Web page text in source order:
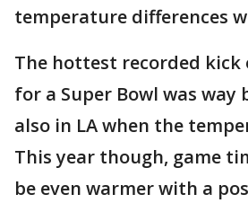
temperature differences
The hottest recorded
for a Super Bowl was way
also in LA when the
This year though, game
be even warmer with a